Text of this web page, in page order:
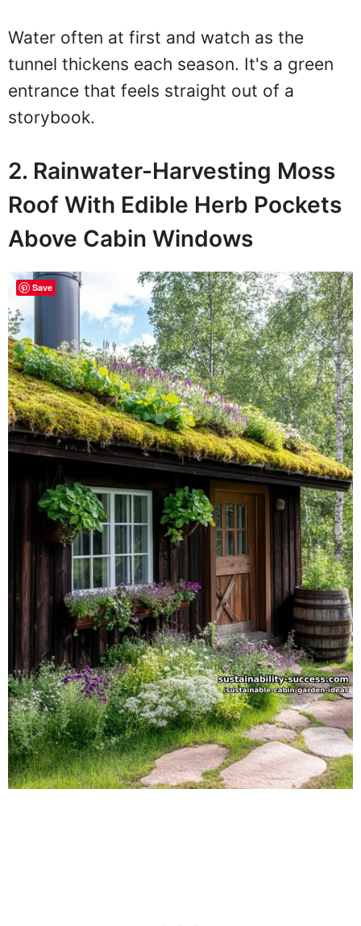
Water often at first and watch as the
tunnel thickens each season. It's a green
entrance that feels straight out of a
storybook.
2. Rainwater-Harvesting Moss
Roof With Edible Herb Pockets
Above Cabin Windows
Save